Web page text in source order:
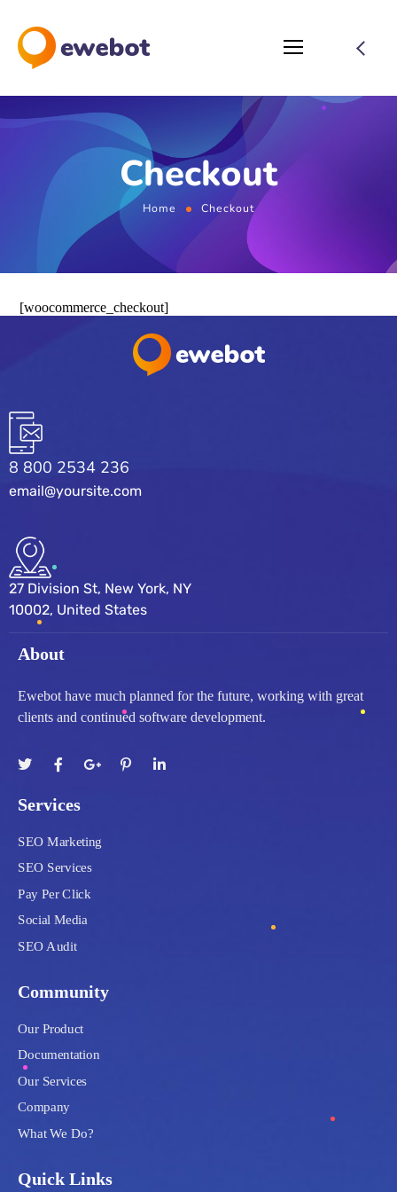
Checkout
Home Checkout
[woocommerce_checkout]
8 800 2534 236
email@yoursite.com
27 Division St, New York, NY
10002, United States
About
Ewebot have much planned for the future, working with great
clients and continued software development.
Services
SEO Marketing
SEO Services
Pay Per Click
Social Media
SEO Audit
Community
Our Product
Documentation
Our Services
Company
What We Do?
Quick Links